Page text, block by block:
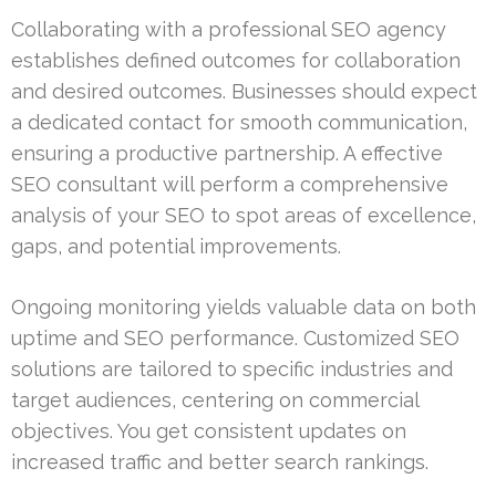
Collaborating with a professional SEO agency
establishes defined outcomes for collaboration
and desired outcomes. Businesses should expect
a dedicated contact for smooth communication,
ensuring a productive partnership. A effective
SEO consultant will perform a comprehensive
analysis of your SEO to spot areas of excellence,
gaps, and potential improvements.
Ongoing monitoring yields valuable data on both
uptime and SEO performance. Customized SEO
solutions are tailored to specific industries and
target audiences, centering on commercial
objectives. You get consistent updates on
increased traffic and better search rankings.